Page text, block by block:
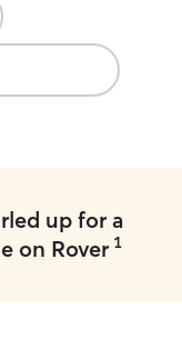
up for a
on Rover 1